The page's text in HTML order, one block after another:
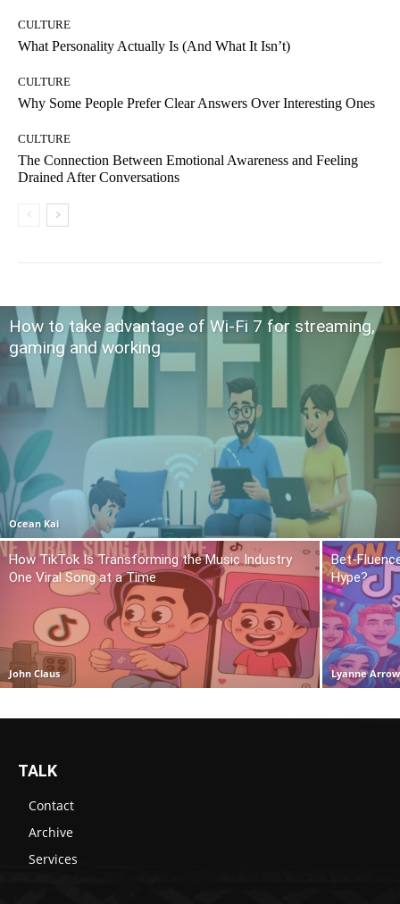
CULTURE
What Personality Actually Is (And What It Isn’t)
CULTURE
Why Some People Prefer Clear Answers Over Interesting Ones
CULTURE
The Connection Between Emotional Awareness and Feeling
Drained After Conversations
How to take advantage of Wi-Fi 7 for streaming,
gaming and working
Ocean Kai
How TikTok Is Transforming the Music Industry
One Viral Song at a Time
John Claus
Bet-
Hype?
Lyanne Arrow
TALK
Contact
Archive
Services